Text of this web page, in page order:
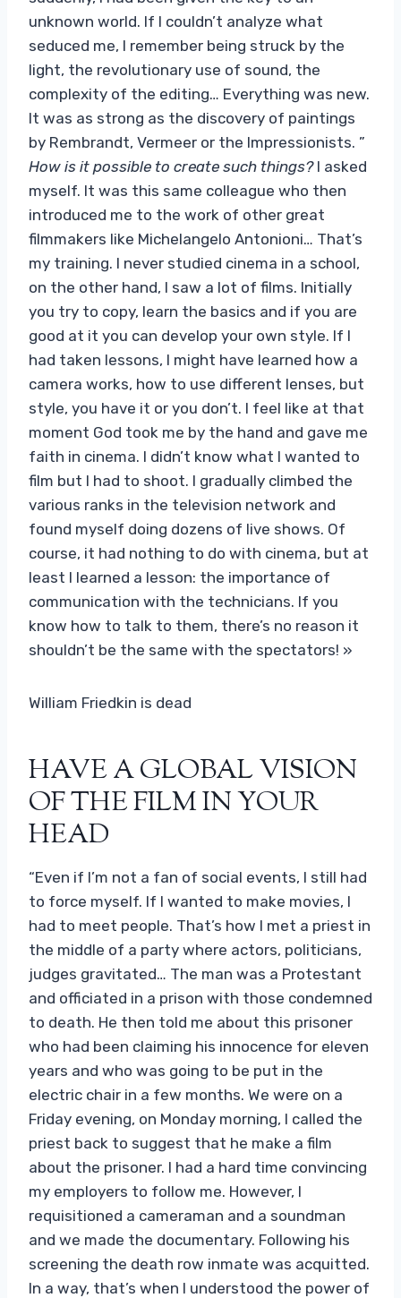
unknown world. If I couldn’t analyze what
seduced me, I remember being struck by the
light, the revolutionary use of sound, the
complexity of the editing… Everything was new.
It was as strong as the discovery of paintings
by Rembrandt, Vermeer or the Impressionists. ”
How is it possible to create such things?I asked
myself. It was this same colleague who then
introduced me to the work of other great
filmmakers like Michelangelo Antonioni… That’s
my training. I never studied cinema in a school,
on the other hand, I saw a lot of films. Initially
you try to copy, learn the basics and if you are
good at it you can develop your own style. If I
had taken lessons, I might have learned how a
camera works, how to use different lenses, but
style, you have it or you don’t. I feel like at that
moment God took me by the hand and gave me
faith in cinema. I didn’t know what I wanted to
film but I had to shoot. I gradually climbed the
various ranks in the television network and
found myself doing dozens of live shows. Of
course, it had nothing to do with cinema, but at
least I learned a lesson: the importance of
communication with the technicians. If you
know how to talk to them, there’s no reason it
shouldn’t be the same with the spectators! »
William Friedkin is dead
HAVE A GLOBAL VISION
OF THE FILM IN YOUR
HEAD
“Even if I’m not a fan of social events, I still had
to force myself. If I wanted to make movies, I
had to meet people. That’s how I met a priest in
the middle of a party where actors, politicians,
judges gravitated… The man was a Protestant
and officiated in a prison with those condemned
to death. He then told me about this prisoner
who had been claiming his innocence for eleven
years and who was going to be put in the
electric chair in a few months. We were on a
Friday evening, on Monday morning, I called the
priest back to suggest that he make a film
about the prisoner. I had a hard time convincing
my employers to follow me. However, I
requisitioned a cameraman and a soundman
and we made the documentary. Following his
screening the death row inmate was acquitted.
In a way, that’s when I understood the power of